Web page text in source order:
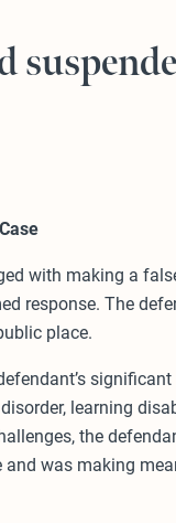
with making a
response. The
place.
learning
the
was making